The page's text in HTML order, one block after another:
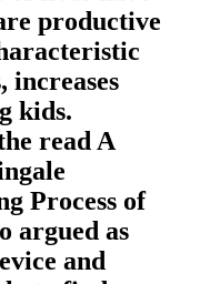
productive
increases
kids.
read A
Process of
argued as
and